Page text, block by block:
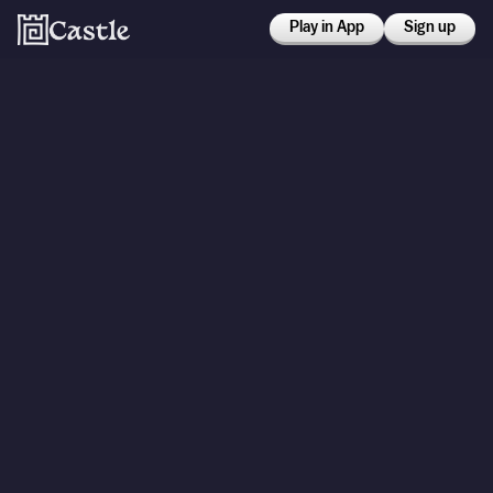
Play in App Sign up